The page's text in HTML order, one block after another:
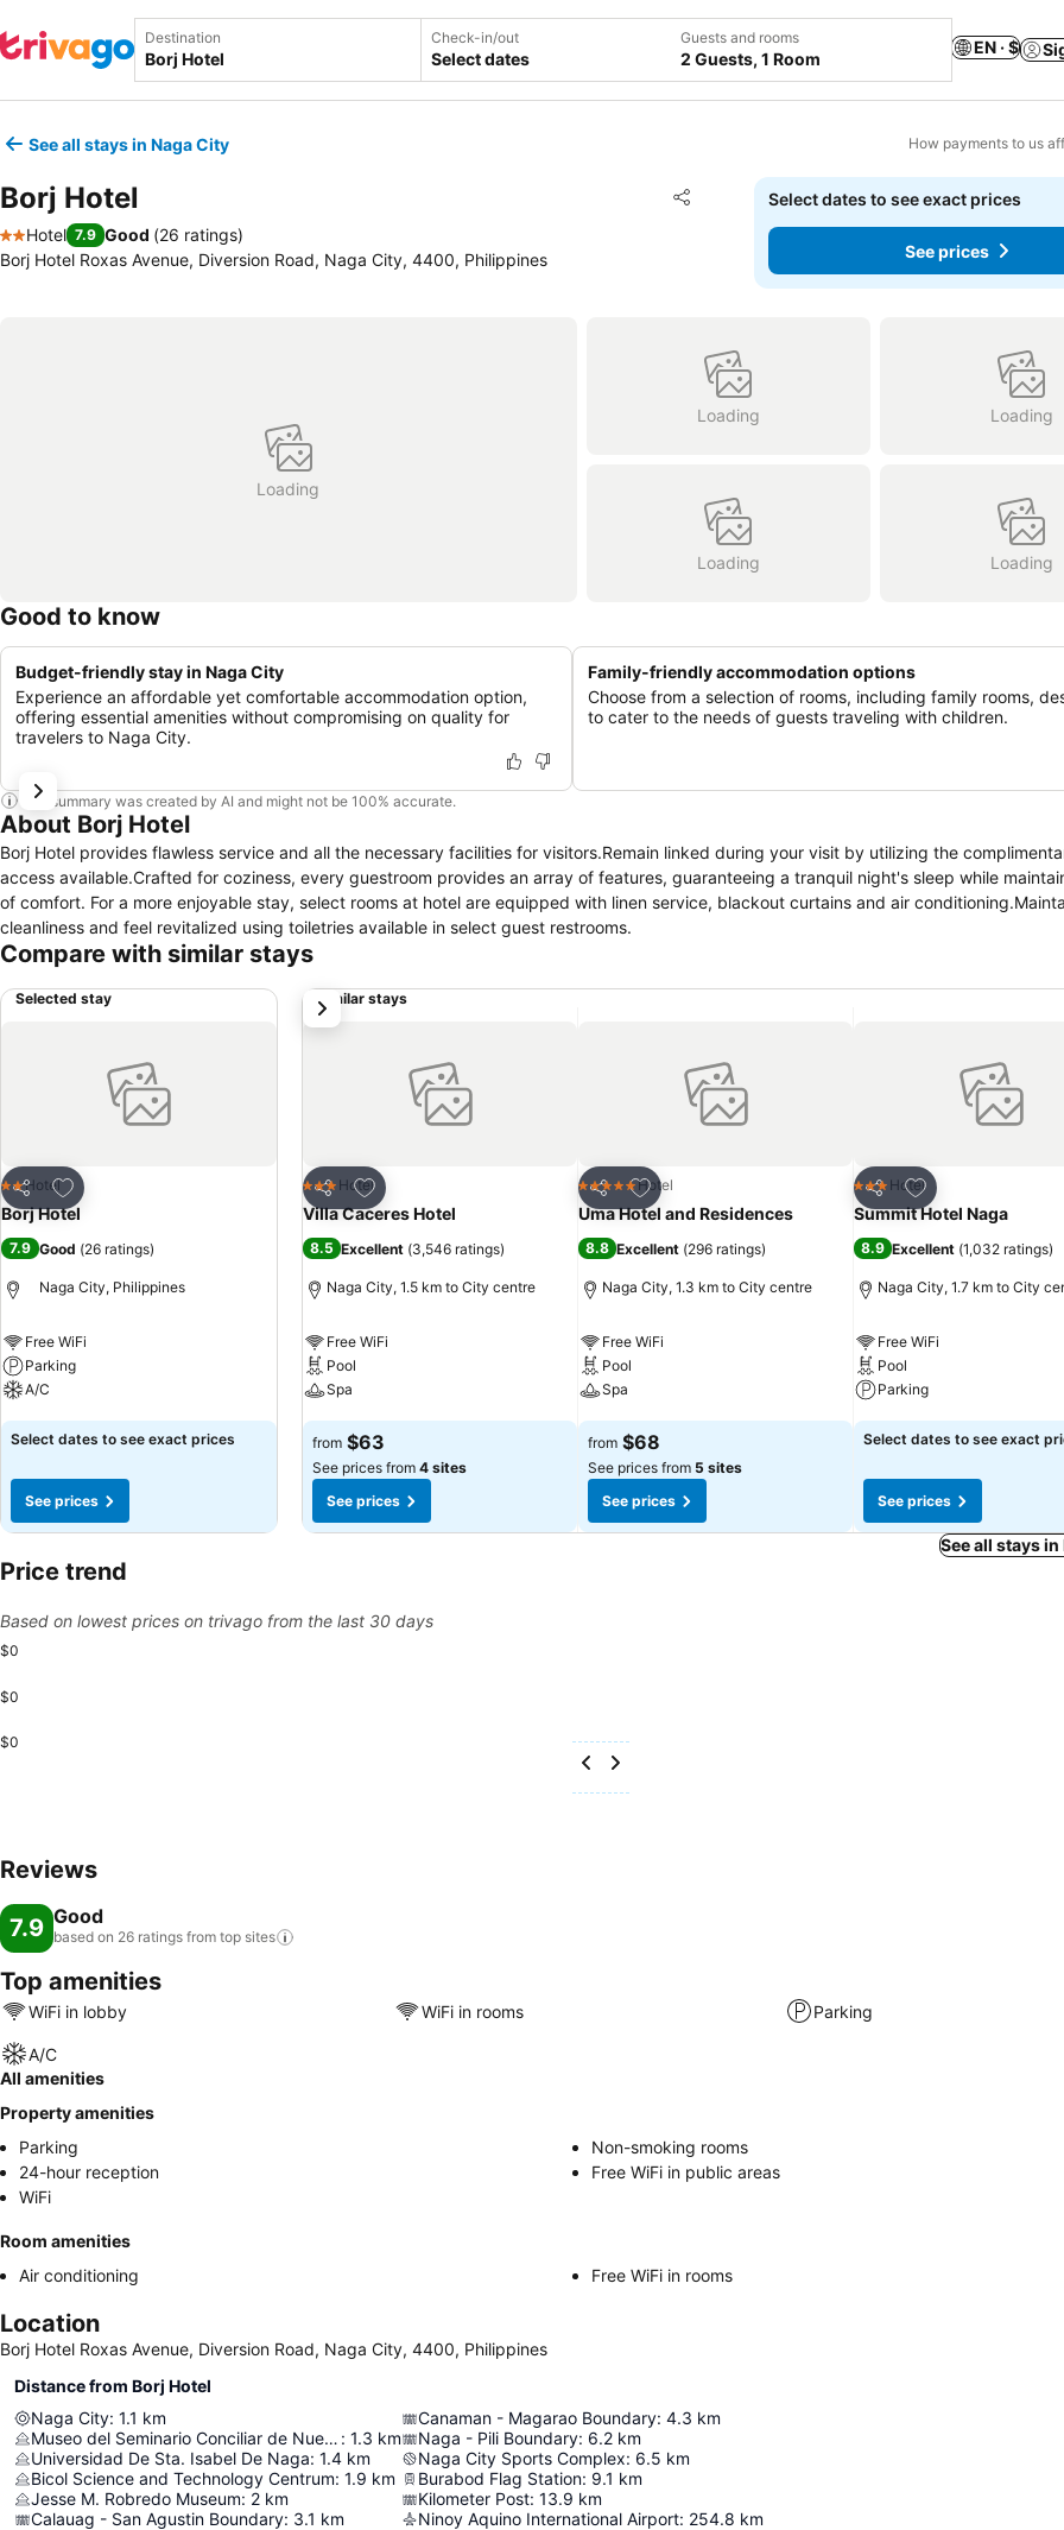
Destination Check-in/out
Select dates
Guests and rooms
2 Guests, 1 Room
EN · $
See all stays in Naga City How payments to us
Borj Hotel Share
Add to favorites
2 Stars
Hotel 7.9 Good (26 ratings)
Borj Hotel Roxas Avenue, Diversion Road, Naga City, 4400, Philippines
Select dates to see exact prices
See prices
Loading
Loading Loading
Loading Loading
Good to know
Budget-friendly stay in Naga City
Experience an affordable yet comfortable accommodation option,
offering essential amenities without compromising on quality for
travelers to Naga City.
Family-friendly accommodation options
Choose from a selection of rooms, including family rooms,
to cater to the needs of guests traveling with children.
This summary was created by AI and might not be 100% accurate.
About Borj Hotel
Borj Hotel provides flawless service and all the necessary facilities for visitors.Remain linked during your visit by utilizing the
access available.Crafted for coziness, every guestroom provides an array of features, guaranteeing a tranquil night's sleep while
of comfort. For a more enjoyable stay, select rooms at hotel are equipped with linen service, blackout curtains and air
cleanliness and feel revitalized using toiletries available in select guest restrooms.
Compare with similar stays
Selected stay
Share
Add to favorites
2 Stars
Hotel
Borj Hotel
7.9 Good (26 ratings)
Naga City, Philippines
Free WiFi
Parking
A/C
See prices
Select dates to see exact prices
See prices
Similar stays
Share
Add to favorites
3 StarsHotel
Villa Caceres Hotel
8.5 Excellent (3,546 ratings)
Naga City, 1.5 km to City centre
Free WiFi
Pool
Spa
See prices
from $63
See prices from 4 sites
See prices
Share
Add to favorites
5 Stars Hotel
Uma Hotel and Residences
8.8 Excellent (296 ratings)
Naga City, 1.3 km to City centre
Free WiFi
Pool
Spa
See prices
from $68
See prices from 5 sites
See prices
Share
Add to favorites
3 StarsHotel
Summit Hotel Naga
8.9 Excellent (1,032 ratings)
Naga City, 1.7 km to City
Free WiFi
Pool
Parking
See prices
Select dates to see exact
See prices
next
See all stays in
Price trend
Based on lowest prices on trivago from the last 30 days
$0
$0
$0
Reviews
7.9 Good
based on 26 ratings from top sites
Top amenities
WiFi in lobby WiFi in rooms Parking
A/C
All amenities
Property amenities
Parking
Non-smoking rooms
24-hour reception
Free WiFi in public areas
WiFi
Room amenities
Air conditioning
Free WiFi in rooms
Location
Borj Hotel Roxas Avenue, Diversion Road, Naga City, 4400, Philippines
Distance from Borj Hotel
Naga City: 1.1 km
Museo del Seminario Conciliar de Nueva Caceres : 1.3 km
Universidad De Sta. Isabel De Naga: 1.4 km
Bicol Science and Technology Centrum: 1.9 km
Jesse M. Robredo Museum: 2 km
Calauag - San Agustin Boundary: 3.1 km
Canaman - Magarao Boundary: 4.3 km
Naga - Pili Boundary: 6.2 km
Naga City Sports Complex: 6.5 km
Burabod Flag Station: 9.1 km
Kilometer Post: 13.9 km
Ninoy Aquino International Airport: 254.8 km